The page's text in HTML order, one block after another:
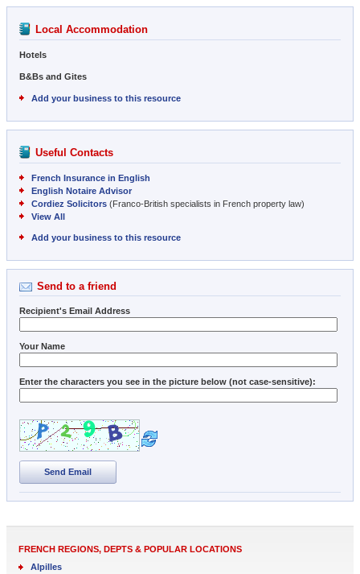
Local Accommodation
Hotels
B&Bs and Gites
Add your business to this resource
Useful Contacts
French Insurance in English
English Notaire Advisor
Cordiez Solicitors (Franco-British specialists in French property law)
View All
Add your business to this resource
Send to a friend
Recipient's Email Address
Your Name
Enter the characters you see in the picture below (not case-sensitive):
Send Email
FRENCH REGIONS, DEPTS & POPULAR LOCATIONS
Alpilles